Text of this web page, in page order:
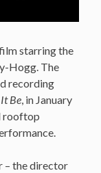
starring the
Hogg. The
recording
Be , in January
rooftop
– the director